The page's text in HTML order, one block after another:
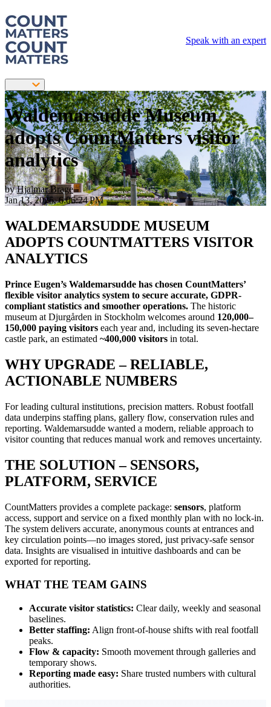
Speak with an expert
Waldemarsudde Museum
adopts CountMatters visitor
analytics
byHjalmar Brage
Jan 13, 2025, 6:06:24 PM
WALDEMARSUDDE MUSEUM
ADOPTS COUNTMATTERS VISITOR
ANALYTICS
Prince Eugen’s Waldemarsudde has chosen CountMatters’
flexible visitor analytics system to secure accurate, GDPR-
compliant statistics and smoother operations. The historic
museum at Djurgården in Stockholm welcomes around 120,000–
150,000 paying visitors each year and, including its seven-hectare
castle park, an estimated ~400,000 visitors in total.
WHY UPGRADE – RELIABLE,
ACTIONABLE NUMBERS
For leading cultural institutions, precision matters. Robust footfall
data underpins staffing plans, gallery flow, conservation rules and
reporting. Waldemarsudde wanted a modern, reliable approach to
visitor counting that reduces manual work and removes uncertainty.
THE SOLUTION – SENSORS,
PLATFORM, SERVICE
CountMatters provides a complete package: sensors, platform
access, support and service on a fixed monthly plan with no lock-in.
The system delivers accurate, anonymous counts at entrances and
key circulation points—no images stored, just privacy-safe sensor
data. Insights are visualised in intuitive dashboards and can be
exported for reporting.
WHAT THE TEAM GAINS
Accurate visitor statistics: Clear daily, weekly and seasonal
baselines.
Better staffing: Align front-of-house shifts with real footfall
peaks.
Flow & capacity: Smooth movement through galleries and
temporary shows.
Reporting made easy: Share trusted numbers with cultural
authorities.